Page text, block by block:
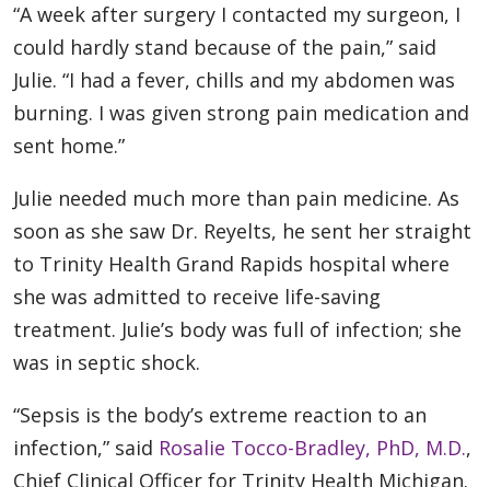
“A week after surgery I contacted my surgeon, I
could hardly stand because of the pain,” said
Julie. “I had a fever, chills and my abdomen was
burning. I was given strong pain medication and
sent home.”
Julie needed much more than pain medicine. As
soon as she saw Dr. Reyelts, he sent her straight
to Trinity Health Grand Rapids hospital where
she was admitted to receive life-saving
treatment. Julie’s body was full of infection; she
was in septic shock.
“Sepsis is the body’s extreme reaction to an
infection,” said Rosalie Tocco-Bradley, PhD, M.D.,
Chief Clinical Officer for Trinity Health Michigan.